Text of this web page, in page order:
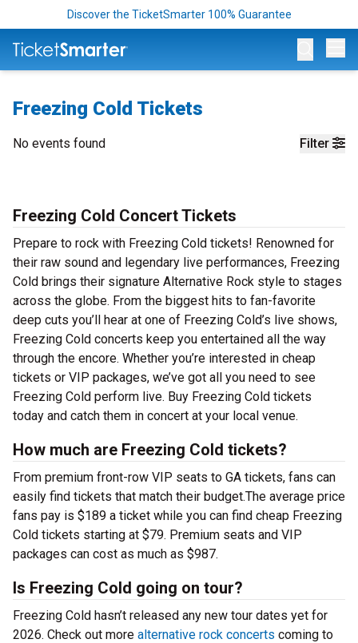
Discover the TicketSmarter 100% Guarantee
Freezing Cold Tickets
Filter
No events found
Freezing Cold Concert Tickets
Prepare to rock with Freezing Cold tickets! Renowned for
their raw sound and legendary live performances, Freezing
Cold brings their signature Alternative Rock style to stages
across the globe. From the biggest hits to fan-favorite
deep cuts you’ll hear at one of Freezing Cold’s live shows,
Freezing Cold concerts keep you entertained all the way
through the encore. Whether you’re interested in cheap
tickets or VIP packages, we’ve got all you need to see
Freezing Cold perform live. Buy Freezing Cold tickets
today and catch them in concert at your local venue.
How much are Freezing Cold tickets?
From premium front-row VIP seats to GA tickets, fans can
easily find tickets that match their budget.The average price
fans pay is $189 a ticket while you can find cheap Freezing
Cold tickets starting at $79. Premium seats and VIP
packages can cost as much as $987.
Is Freezing Cold going on tour?
Freezing Cold hasn’t released any new tour dates yet for
2026. Check out more alternative rock concerts coming to